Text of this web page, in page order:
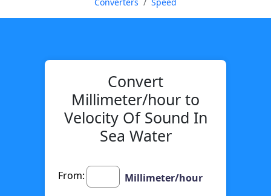
Convert
Millimeter/hour to
Velocity Of Sound In
Sea Water
From: Millimeter/hour